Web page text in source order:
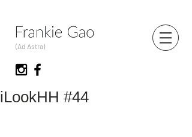
(Ad Astra)
iLookHH #44